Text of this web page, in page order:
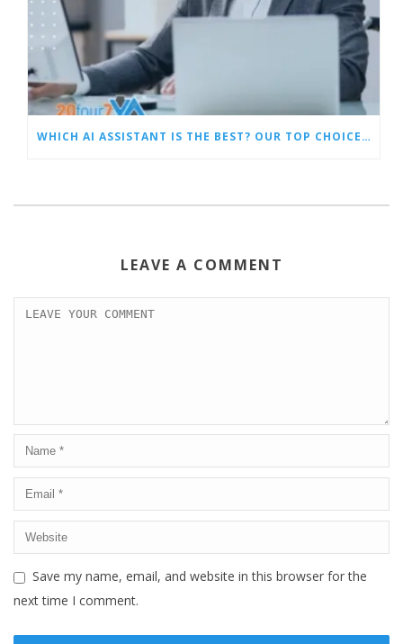
WHICH AI ASSISTANT IS THE BEST? OUR TOP CHOICES BY CATEGORY
LEAVE A COMMENT
Save my name, email, and website in this browser for the
next time I comment.